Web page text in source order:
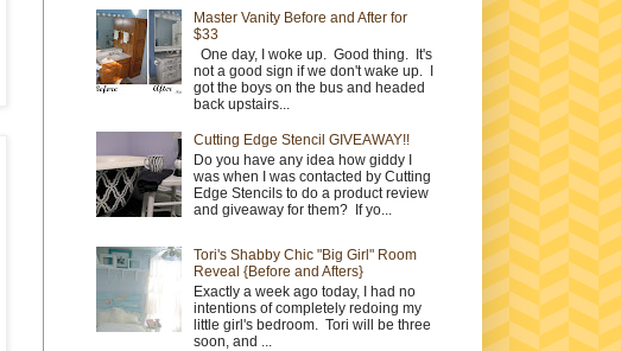
Master Vanity Before and After for
$33
One day, I woke up. Good thing. It's
not a good sign if we don't wake up. I
got the boys on the bus and headed
back upstairs...
Cutting Edge Stencil GIVEAWAY!!
Do you have any idea how giddy I
was when I was contacted by Cutting
Edge Stencils to do a product review
and giveaway for them? If yo...
Tori's Shabby Chic "Big Girl" Room
Reveal {Before and Afters}
Exactly a week ago today, I had no
intentions of completely redoing my
little girl's bedroom. Tori will be three
soon, and ...